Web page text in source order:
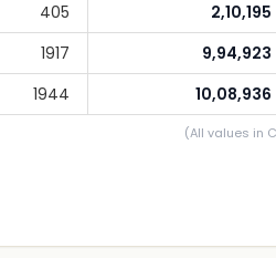
405
2,10,195
1917
9,94,923
1944 10,08,936
(All values in